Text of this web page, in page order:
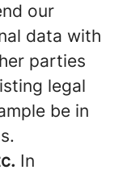
our
data with
parties
legal
be in
In